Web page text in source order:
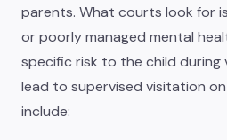
parents. What courts look for
or poorly managed mental
specific risk to the child during
lead to supervised visitation
include: